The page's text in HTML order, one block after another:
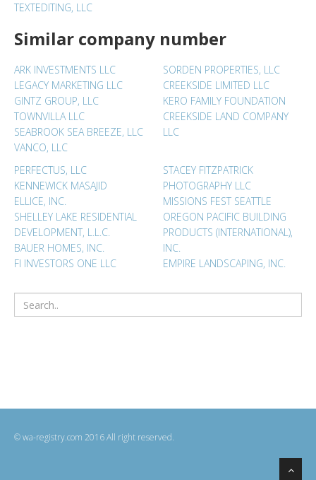
TEXTEDITING, LLC
Similar company number
ARK INVESTMENTS LLC
LEGACY MARKETING LLC
GINTZ GROUP, LLC
TOWNVILLA LLC
SEABROOK SEA BREEZE, LLC
VANCO, LLC
SORDEN PROPERTIES, LLC
CREEKSIDE LIMITED LLC
KERO FAMILY FOUNDATION
CREEKSIDE LAND COMPANY
LLC
PERFECTUS, LLC
KENNEWICK MASAJID
ELLICE, INC.
SHELLEY LAKE RESIDENTIAL
DEVELOPMENT, L.L.C.
BAUER HOMES, INC.
FI INVESTORS ONE LLC
STACEY FITZPATRICK
PHOTOGRAPHY LLC
MISSIONS FEST SEATTLE
OREGON PACIFIC BUILDING
PRODUCTS (INTERNATIONAL),
INC.
EMPIRE LANDSCAPING, INC.
© wa-registry.com 2016 All right reserved.